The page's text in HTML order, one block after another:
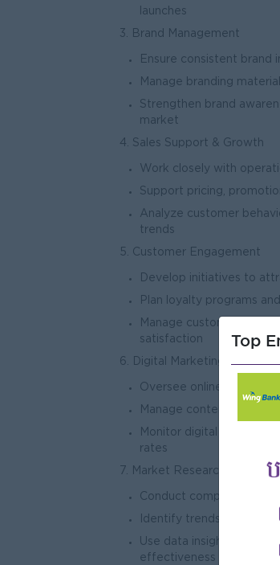
3. Brand Management
Ensure consistent brand
Manage branding
Strengthen brand
4. Sales Support & Growth
Work closely with
Support pricing,
Analyze customer
5. Customer Engagement
Develop initiatives to
Plan loyalty programs
Manage customer
6. Digital Marketing &
Oversee online
Manage content
Monitor digital
7. Market Research & Analysis
Conduct competitor
Identify trends and
Use data insights to
Top